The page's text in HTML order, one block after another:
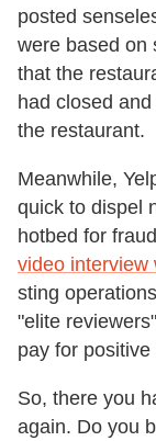
posted
were based on
that the
had closed
the restaurant.
Meanwhile,
quick to dispel
hotbed for
video interview
sting
"elite
pay for positive
So, there you
again. Do you